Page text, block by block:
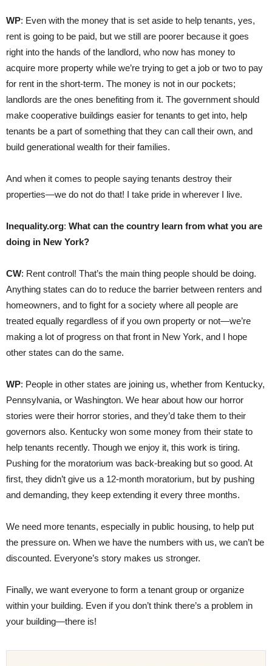
WP: Even with the money that is set aside to help tenants, yes,
rent is going to be paid, but we still are poorer because it goes
right into the hands of the landlord, who now has money to
acquire more property while we’re trying to get a job or two to pay
for rent in the short-term. The money is not in our pockets;
landlords are the ones benefiting from it. The government should
make cooperative buildings easier for tenants to get into, help
tenants be a part of something that they can call their own, and
build generational wealth for their families.
And when it comes to people saying tenants destroy their
properties—we do not do that! I take pride in wherever I live.
Inequality.org: What can the country learn from what you are
doing in New York?
CW: Rent control! That’s the main thing people should be doing.
Anything states can do to reduce the barrier between renters and
homeowners, and to fight for a society where all people are
treated equally regardless of if you own property or not—we’re
making a lot of progress on that front in New York, and I hope
other states can do the same.
WP: People in other states are joining us, whether from Kentucky,
Pennsylvania, or Washington. We hear about how our horror
stories were their horror stories, and they’d take them to their
governors also. Kentucky won some money from their state to
help tenants recently. Though we enjoy it, this work is tiring.
Pushing for the moratorium was back-breaking but so good. At
first, they didn’t give us a 12-month moratorium, but by pushing
and demanding, they keep extending it every three months.
We need more tenants, especially in public housing, to help put
the pressure on. When we have the numbers with us, we can’t be
discounted. Everyone’s story makes us stronger.
Finally, we want everyone to form a tenant group or organize
within your building. Even if you don’t think there’s a problem in
your building—there is!